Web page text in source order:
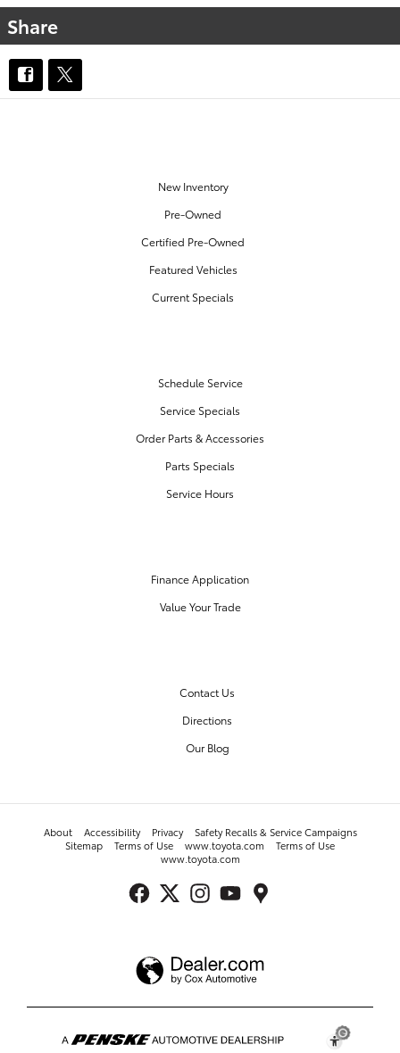
Share
New Inventory
Pre-Owned
Certified Pre-Owned
Featured Vehicles
Current Specials
Schedule Service
Service Specials
Order Parts & Accessories
Parts Specials
Service Hours
Finance Application
Value Your Trade
Contact Us
Directions
Our Blog
About Accessibility Privacy
Safety Recalls & Service Campaigns
Sitemap
Terms of Use www.toyota.com
Terms of Use
www.toyota.com